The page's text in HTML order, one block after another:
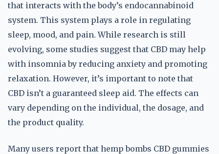
that interacts with the body’s endocannabinoid
system. This system plays a role in regulating
sleep, mood, and pain. While research is still
evolving, some studies suggest that CBD may help
with insomnia by reducing anxiety and promoting
relaxation. However, it’s important to note that
CBD isn’t a guaranteed sleep aid. The effects can
vary depending on the individual, the dosage, and
the product quality.
Many users report that hemp bombs CBD gummies